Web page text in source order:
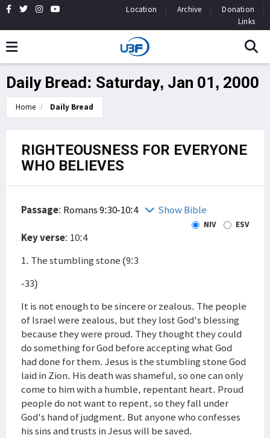
Location Archive
Donation
Links
Daily Bread: Saturday, Jan 01, 2000
Home Daily Bread
RIGHTEOUSNESS FOR EVERYONE
WHO BELIEVES
Passage: Romans 9:30-10:4 Show Bible
NIV ESV
Key verse: 10:4
1. The stumbling stone (9:3
-33)
It is not enough to be sincere or zealous. The people
of Israel were zealous, but they lost God's blessing
because they were proud. They thought they could
do something for God before accepting what God
had done for them. Jesus is the stumbling stone God
laid in Zion. His death was shameful, so one can only
come to him with a humble, repentant heart. Proud
people do not want to repent, so they fall under
God's hand of judgment. But anyone who confesses
his sins and trusts in Jesus will be saved.